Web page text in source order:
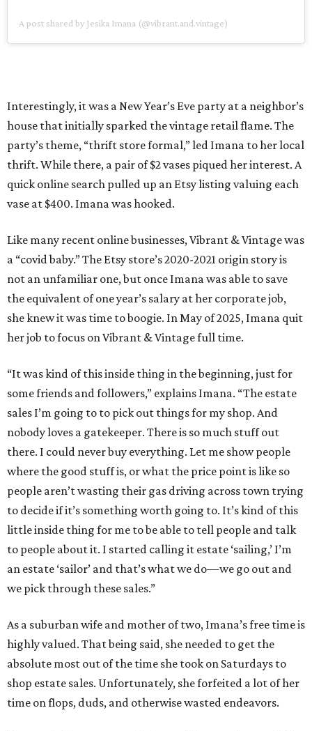
A post shared by Jesika Imana (@vibrant.and.vintage)
Interestingly, it was a New Year’s Eve party at a neighbor’s
house that initially sparked the vintage retail flame. The
party’s theme, “thrift store formal,” led Imana to her local
thrift. While there, a pair of $2 vases piqued her interest. A
quick online search pulled up an Etsy listing valuing each
vase at $400. Imana was hooked.
Like many recent online businesses, Vibrant & Vintage was
a “covid baby.” The Etsy store’s 2020-2021 origin story is
not an unfamiliar one, but once Imana was able to save
the equivalent of one year’s salary at her corporate job,
she knew it was time to boogie. In May of 2025, Imana quit
her job to focus on Vibrant & Vintage full time.
“It was kind of this inside thing in the beginning, just for
some friends and followers,” explains Imana. “The estate
sales I’m going to to pick out things for my shop. And
nobody loves a gatekeeper. There is so much stuff out
there. I could never buy everything. Let me show people
where the good stuff is, or what the price point is like so
people aren’t wasting their gas driving across town trying
to decide if it’s something worth going to. It’s kind of this
little inside thing for me to be able to tell people and talk
to people about it. I started calling it estate ‘sailing,’ I’m
an estate ‘sailor’ and that’s what we do—we go out and
we pick through these sales.”
As a suburban wife and mother of two, Imana’s free time is
highly valued. That being said, she needed to get the
absolute most out of the time she took on Saturdays to
shop estate sales. Unfortunately, she forfeited a lot of her
time on flops, duds, and otherwise wasted endeavors.